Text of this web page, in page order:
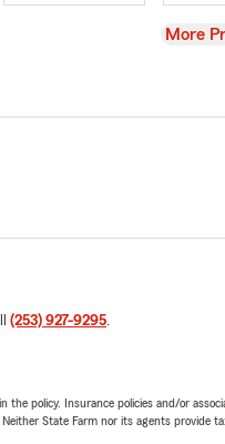
View
More
(253) 927-9295.
policy. Insurance policies and/or
State Farm nor its agents provide